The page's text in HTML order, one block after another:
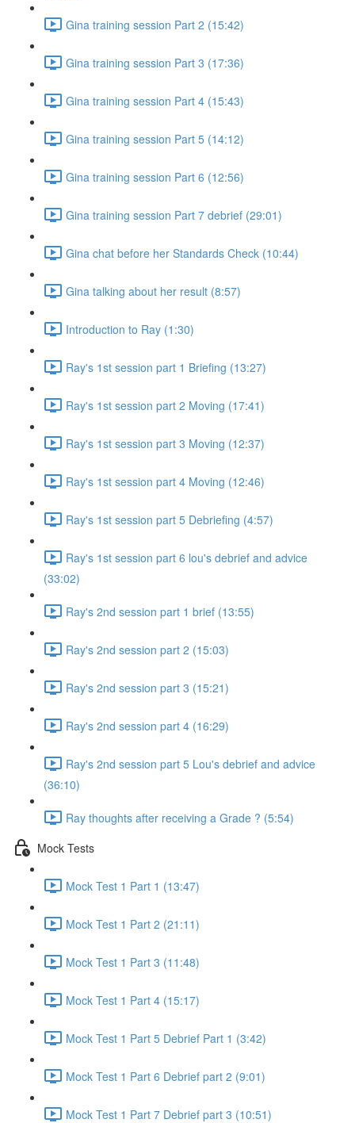
Gina training session Part 2 (15:42)
Gina training session Part 3 (17:36)
Gina training session Part 4 (15:43)
Gina training session Part 5 (14:12)
Gina training session Part 6 (12:56)
Gina training session Part 7 debrief (29:01)
Gina chat before her Standards Check (10:44)
Gina talking about her result (8:57)
Introduction to Ray (1:30)
Ray's 1st session part 1 Briefing (13:27)
Ray's 1st session part 2 Moving (17:41)
Ray's 1st session part 3 Moving (12:37)
Ray's 1st session part 4 Moving (12:46)
Ray's 1st session part 5 Debriefing (4:57)
Ray's 1st session part 6 lou's debrief and advice
(33:02)
Ray's 2nd session part 1 brief (13:55)
Ray's 2nd session part 2 (15:03)
Ray's 2nd session part 3 (15:21)
Ray's 2nd session part 4 (16:29)
Ray's 2nd session part 5 Lou's debrief and advice
(36:10)
Ray thoughts after receiving a Grade ? (5:54)
Mock Tests
Mock Test 1 Part 1 (13:47)
Mock Test 1 Part 2 (21:11)
Mock Test 1 Part 3 (11:48)
Mock Test 1 Part 4 (15:17)
Mock Test 1 Part 5 Debrief Part 1 (3:42)
Mock Test 1 Part 6 Debrief part 2 (9:01)
Mock Test 1 Part 7 Debrief part 3 (10:51)